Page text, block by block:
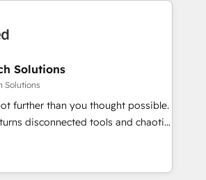
how. We know that no two
we dive in to understand your
challenges to deliver solutions that
fun to work with. We believe in
success is our success, and we’re
Solutions
Solutions
further than you thought possible.
disconnected tools and chaotic
seamless, high-performing revenue
RevOps strategy with deep
to help teams scale faster—with